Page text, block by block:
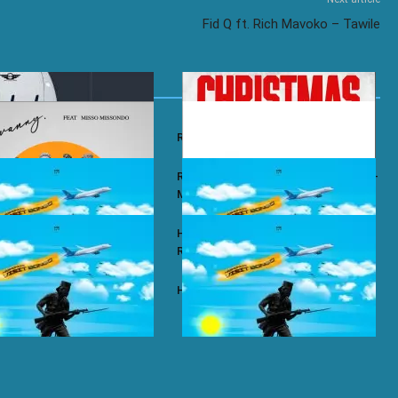
Fid Q ft. Rich Mavoko – Tawile
– Wababa Rayvanny – Christmas
ft. Misso Missondo – Kiti
Rayvanny ft. Reekado Banks & Lexsil –
My Lady
– Single Again
Harmonize ft. Ruger – Single Again
Remix
– Tena Harmonize – Sijui